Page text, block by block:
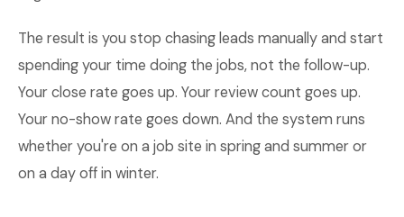
The result is you stop chasing leads manually and start
spending your time doing the jobs, not the follow-up.
Your close rate goes up. Your review count goes up.
Your no-show rate goes down. And the system runs
whether you're on a job site in spring and summer or
on a day off in winter.